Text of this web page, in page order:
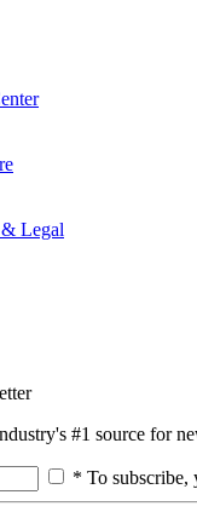
Legal
#1 source for
* To subscribe,